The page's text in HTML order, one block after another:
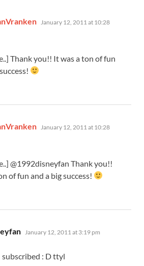
says:
January 12, 2011 at 10:28
Thank you!! It was a ton of fun
says:
January 12, 2011 at 10:28
@1992disneyfan Thank you!!
of fun and a big success!
says:
January 12, 2011 at 3:19 pm
: D ttyl